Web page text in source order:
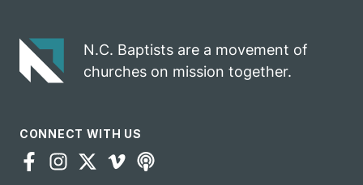
N.C. Baptists are a movement of
churches on mission together.
CONNECT WITH US